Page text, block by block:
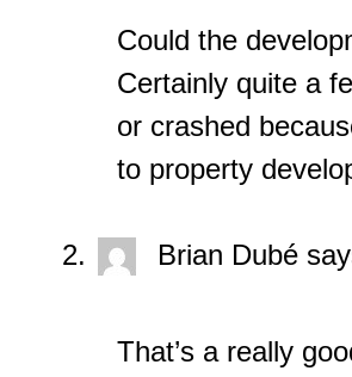
Could the
Certainly quite a
or crashed
to property
Brian Dubé
That’s a really